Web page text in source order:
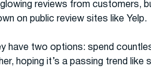
reviews from customers,
on public review sites like Yelp.
have two options: spend
hoping it’s a passing trend